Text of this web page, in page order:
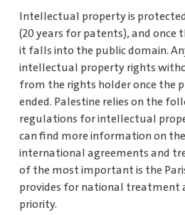
Intellectual property is
(20 years for patents), and once
it falls into the public domain.
intellectual property rights
from the rights holder once the
ended. Palestine relies on the
regulations for intellectual
can find more information on
international agreements and
of the most important is the
provides for national
priority.